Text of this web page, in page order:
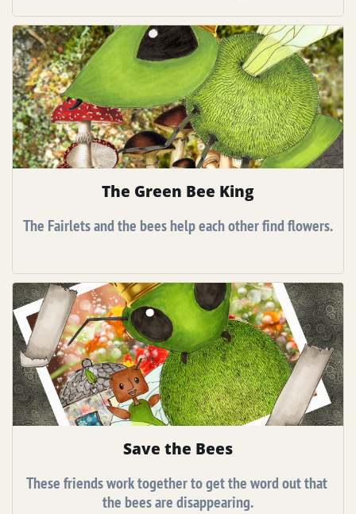
The Green Bee King
The Fairlets and the bees help each other find flowers.
Save the Bees
These friends work together to get the word out that
the bees are disappearing.